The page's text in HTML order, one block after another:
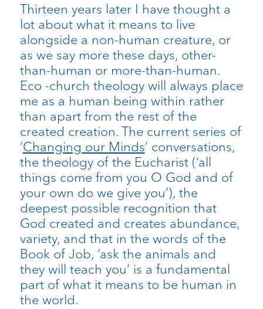
Thirteen years later I have thought a
lot about what it means to live
alongside a non-human creature, or
as we say more these days, other-
than-human or more-than-human.
Eco -church theology will always place
me as a human being within rather
than apart from the rest of the
created creation. The current series of
‘Changing our Minds’ conversations,
the theology of the Eucharist (‘all
things come from you O God and of
your own do we give you’), the
deepest possible recognition that
God created and creates abundance,
variety, and that in the words of the
Book of Job, ‘ask the animals and
they will teach you’ is a fundamental
part of what it means to be human in
the world.